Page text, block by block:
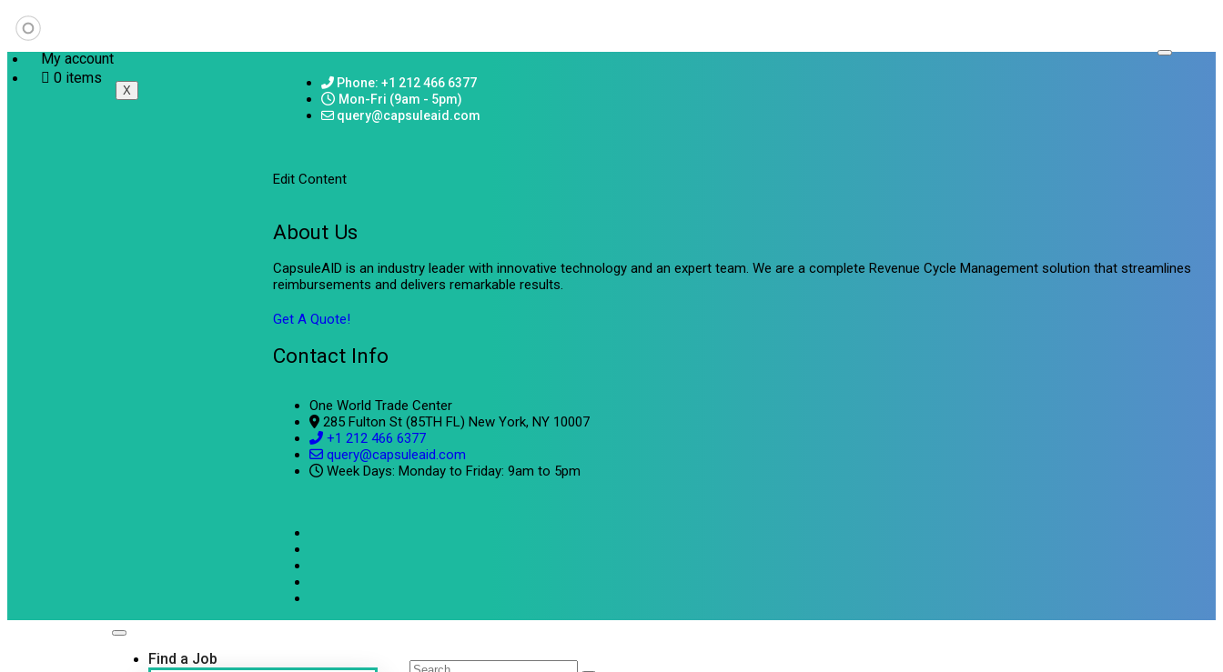
Phone: +1 212 466 6377
Mon-Fri (9am - 5pm)
query@capsuleaid.com
My account
0 items
X
Edit Content
About Us
CapsuleAID is an industry leader with innovative technology and an expert team. We are a complete Revenue Cycle Management solution that streamlines
reimbursements and delivers remarkable results.
Get A Quote!
Contact Info
One World Trade Center
285 Fulton St (85TH FL) New York, NY 10007
+1 212 466 6377
query@capsuleaid.com
Week Days: Monday to Friday: 9am to 5pm
Find a Job